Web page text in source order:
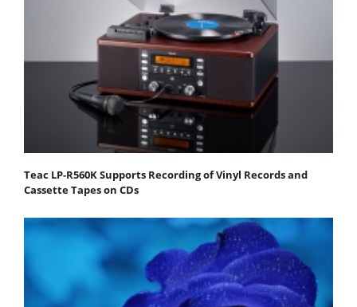
Teac LP-R560K Supports Recording of Vinyl Records and
Cassette Tapes on CDs